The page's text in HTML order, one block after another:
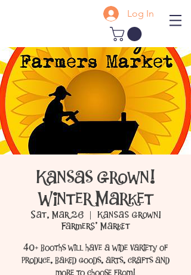
Log In
Kansas Grown!
Winter Market
Sat, Mar 26
  |
Kansas Grown!
Farmers' Market
40+ booths will have a wide variety of
produce, baked goods, arts, crafts and